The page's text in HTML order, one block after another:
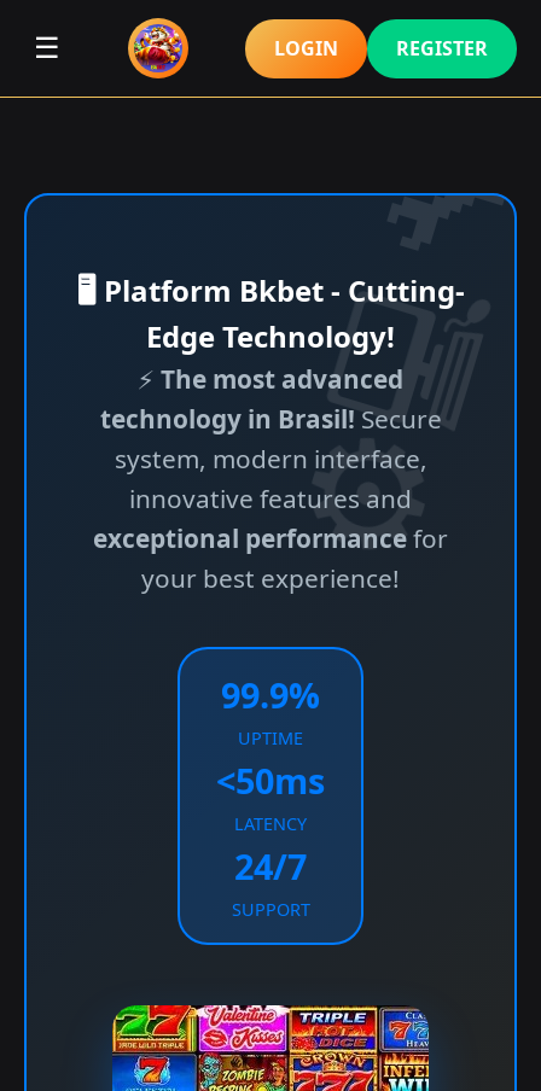
☰ LOGIN REGISTER
🖥️ Platform Bkbet - Cutting-
Edge Technology!
⚡ The most advanced
technology in Brasil!Secure
system, modern interface,
innovative features and
exceptional performancefor
your best experience!
99.9%
UPTIME
<50ms
LATENCY
24/7
SUPPORT